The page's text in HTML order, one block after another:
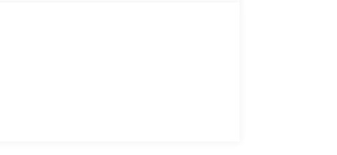
used to be stressful, until GPS linked cruise